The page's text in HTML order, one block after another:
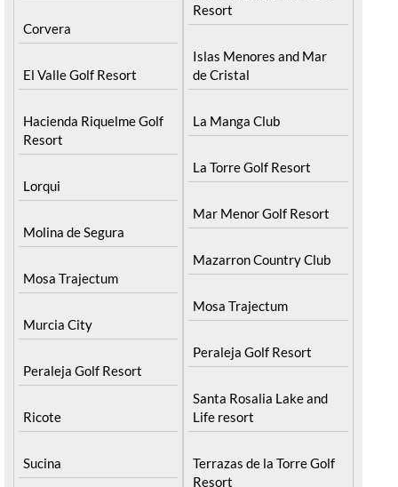
Corvera
El Valle Golf Resort
Hacienda Riquelme Golf
Resort
Lorqui
Molina de Segura
Mosa Trajectum
Murcia City
Peraleja Golf Resort
Ricote
Sucina
Resort
Islas Menores and Mar
de Cristal
La Manga Club
La Torre Golf Resort
Mar Menor Golf Resort
Mazarron Country Club
Mosa Trajectum
Peraleja Golf Resort
Santa Rosalia Lake and
Life resort
Terrazas de la Torre Golf
Resort